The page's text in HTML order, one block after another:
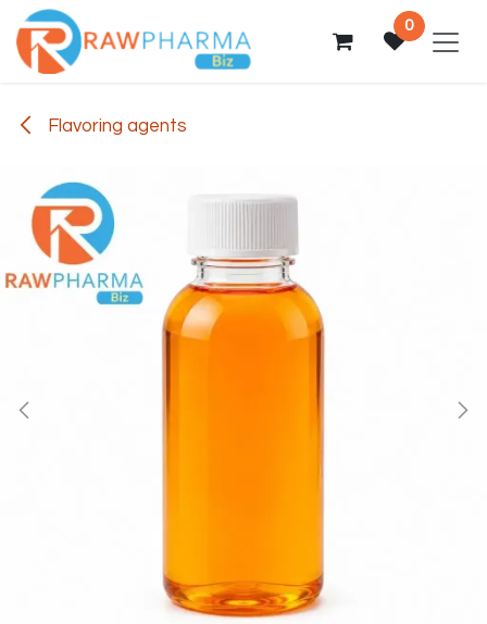
Skip to Content
0
Flavoring agents